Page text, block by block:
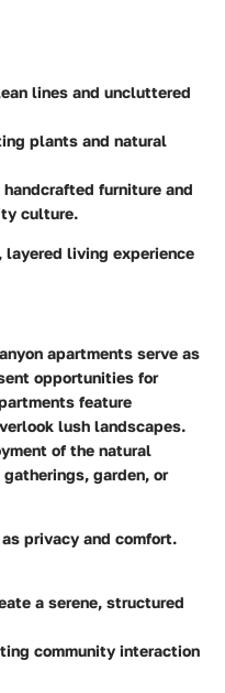
lines and uncluttered
plants and natural
furniture and
culture.
living experience
apartments serve as
opportunities for
feature
lush landscapes.
of the natural
garden, or
privacy and comfort.
a serene, structured
community interaction